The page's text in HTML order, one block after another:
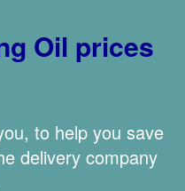
Oil prices
to help you save
delivery company